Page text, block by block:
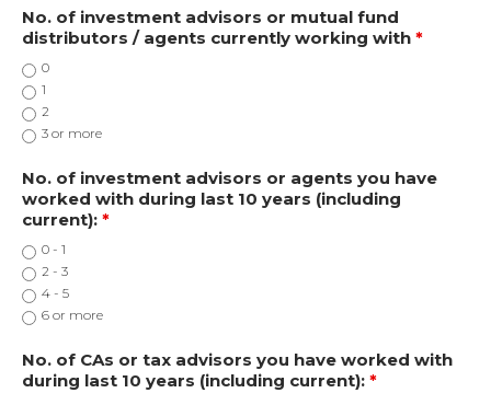
No. of investment advisors or mutual fund
distributors / agents currently working with *
0
1
2
3 or more
No. of investment advisors or agents you have
worked with during last 10 years (including
current): *
0 - 1
2 - 3
4 - 5
6 or more
No. of CAs or tax advisors you have worked with
during last 10 years (including current): *